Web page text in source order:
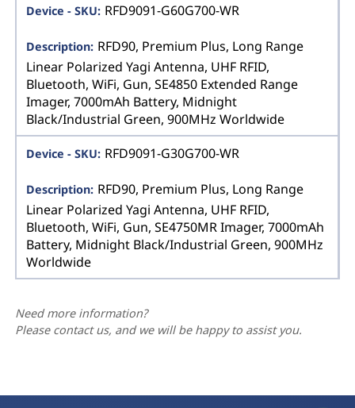
RFD9091-G60G700-WR
RFD90, Premium Plus, Long Range
Linear Polarized Yagi Antenna, UHF RFID,
Bluetooth, WiFi, Gun, SE4850 Extended Range
Imager, 7000mAh Battery, Midnight
Black/Industrial Green, 900MHz Worldwide
RFD9091-G30G700-WR
RFD90, Premium Plus, Long Range
Linear Polarized Yagi Antenna, UHF RFID,
Bluetooth, WiFi, Gun, SE4750MR Imager, 7000mAh
Battery, Midnight Black/Industrial Green, 900MHz
Worldwide
Need more information?
Please contact us, and we will be happy to assist you.